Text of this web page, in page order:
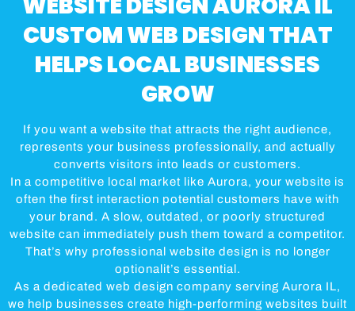
CUSTOM WEB DESIGN THAT
HELPS LOCAL BUSINESSES
GROW
If you want a website that attracts the right audience,
represents your business professionally, and actually
converts visitors into leads or customers.
In a competitive local market like Aurora, your website is
often the first interaction potential customers have with
your brand. A slow, outdated, or poorly structured
website can immediately push them toward a competitor.
That’s why professional website design is no longer
optionalit’s essential.
As a dedicated web design company serving Aurora IL,
we help businesses create high-performing websites built